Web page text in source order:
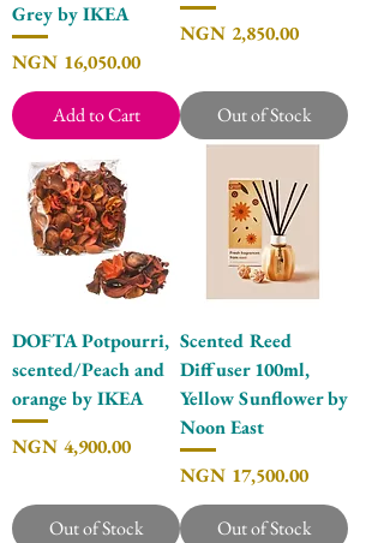
Grey by IKEA
Price
NGN 16,050.00
Add to Cart
Price
NGN 2,850.00
Out of Stock
DOFTA Potpourri,
scented/Peach and
orange by IKEA
Price
NGN 4,900.00
Out of Stock
Scented Reed
Diffuser 100ml,
Yellow Sunflower by
Noon East
Price
NGN 17,500.00
Out of Stock